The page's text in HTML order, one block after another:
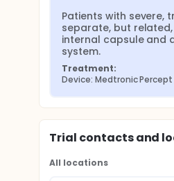
Patients with
separate, but
internal capsule and
system.
Treatment:
Device: Medtronic
Trial contacts and
All locations